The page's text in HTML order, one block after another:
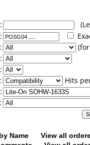
Hits
Name
View all